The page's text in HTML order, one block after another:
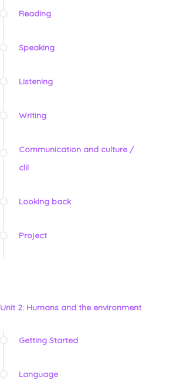
Reading
Speaking
Listening
Writing
Communication and culture /
clil
Looking back
Project
Unit 2: Humans and the environment
Getting Started
Language